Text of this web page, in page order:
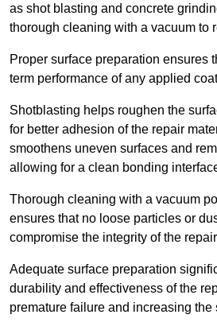
as shot blasting and concrete
thorough cleaning with a vacuum to
Proper surface preparation ensures
term performance of any applied
Shotblasting helps roughen the
for better adhesion of the repair
smoothens uneven surfaces and
allowing for a clean bonding
Thorough cleaning with a vacuum
ensures that no loose particles or
compromise the integrity of the
Adequate surface preparation
durability and effectiveness of the
premature failure and increasing the